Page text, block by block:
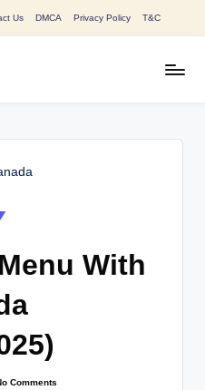
Us DMCA Privacy Policy T&C
With
Comments